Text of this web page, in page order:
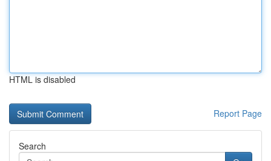
HTML is disabled
Report Page
Search